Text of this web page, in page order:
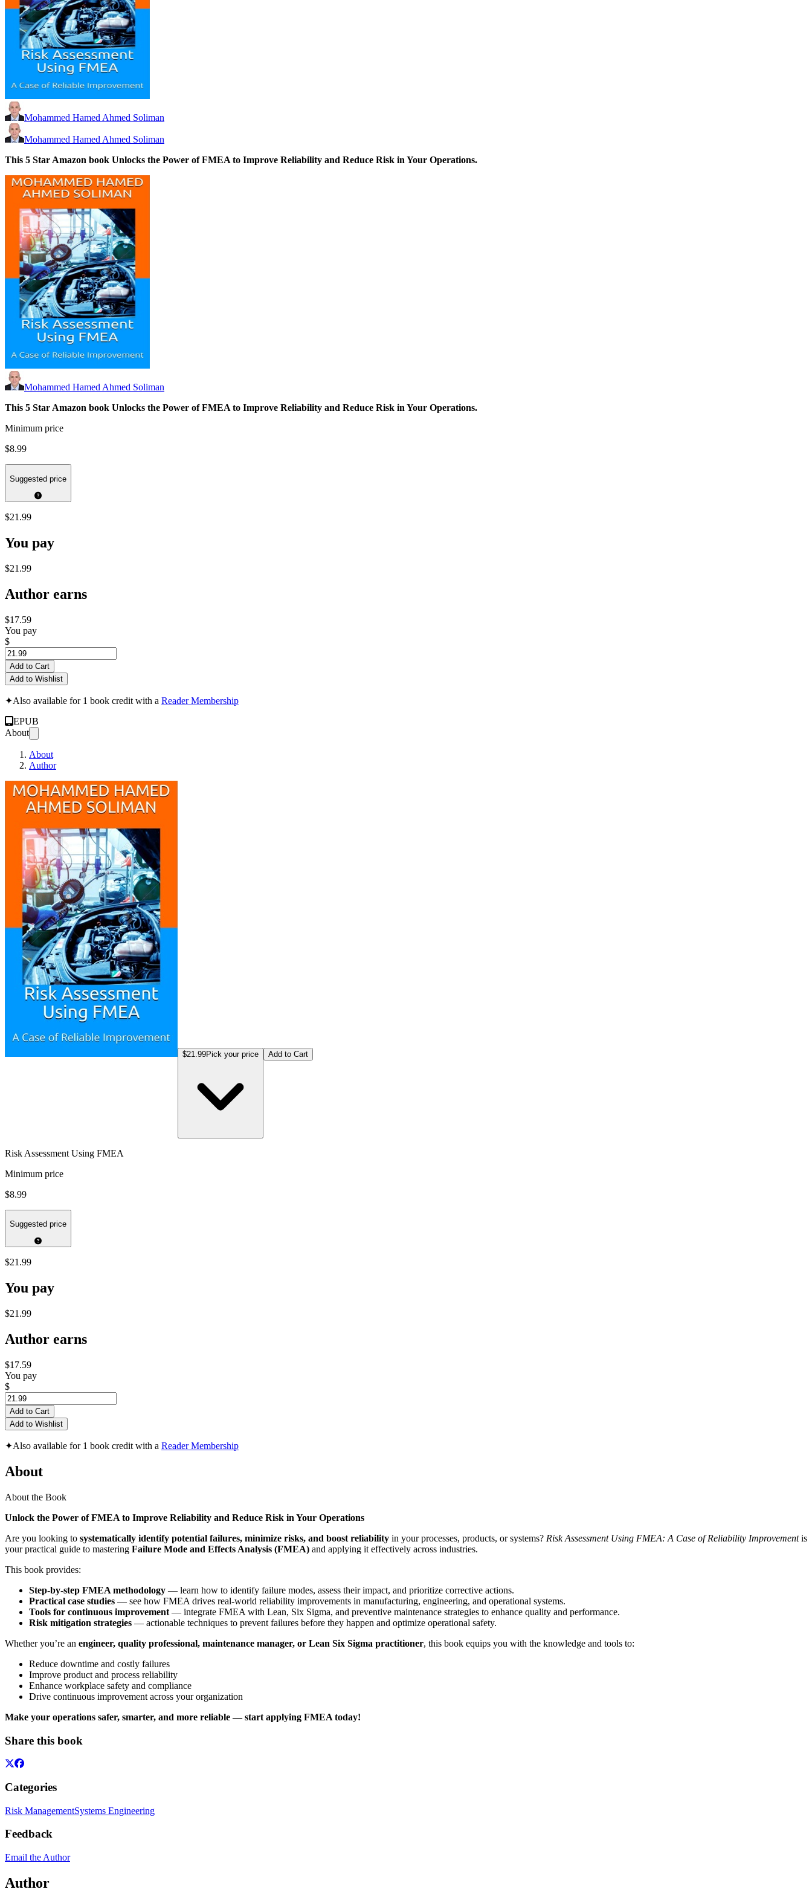
Mohammed Hamed Ahmed Soliman
Mohammed Hamed Ahmed Soliman
This 5 Star Amazon book Unlocks the Power of FMEA to Improve Reliability and Reduce Risk in Your Operations.
Mohammed Hamed Ahmed Soliman
This 5 Star Amazon book Unlocks the Power of FMEA to Improve Reliability and Reduce Risk in Your Operations.
Minimum price
$8.99
Suggested price
$21.99
You pay
$21.99
Author earns
$17.59
You pay
$
Add to Cart
Add to Wishlist
✦Also available for 1 book credit with a Reader Membership
EPUB
About
About
Author
$21.99Pick your price Add to Cart
Risk Assessment Using FMEA
Minimum price
$8.99
Suggested price
$21.99
You pay
$21.99
Author earns
$17.59
You pay
$
Add to Cart
Add to Wishlist
✦Also available for 1 book credit with a Reader Membership
About
About the Book
Unlock the Power of FMEA to Improve Reliability and Reduce Risk in Your Operations
Are you looking to systematically identify potential failures, minimize risks, and boost reliability in your processes, products, or systems? Risk Assessment Using FMEA: A Case of Reliability Improvementis
your practical guide to mastering Failure Mode and Effects Analysis (FMEA) and applying it effectively across industries.
This book provides:
Step-by-step FMEA methodology — learn how to identify failure modes, assess their impact, and prioritize corrective actions.
Practical case studies — see how FMEA drives real-world reliability improvements in manufacturing, engineering, and operational systems.
Tools for continuous improvement — integrate FMEA with Lean, Six Sigma, and preventive maintenance strategies to enhance quality and performance.
Risk mitigation strategies — actionable techniques to prevent failures before they happen and optimize operational safety.
Whether you’re an engineer, quality professional, maintenance manager, or Lean Six Sigma practitioner, this book equips you with the knowledge and tools to:
Reduce downtime and costly failures
Improve product and process reliability
Enhance workplace safety and compliance
Drive continuous improvement across your organization
Make your operations safer, smarter, and more reliable — start applying FMEA today!
Share this book
Categories
Risk ManagementSystems Engineering
Feedback
Email the Author
Author